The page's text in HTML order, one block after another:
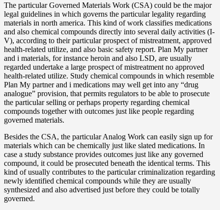
The particular Governed Materials Work (CSA) could be the major
legal guidelines in which governs the particular legality regarding
materials in north america. This kind of work classifies medications
and also chemical compounds directly into several daily activities (I-
V), according to their particular prospect of mistreatment, approved
health-related utilize, and also basic safety report. Plan My partner
and i materials, for instance heroin and also LSD, are usually
regarded undertake a large prospect of mistreatment no approved
health-related utilize. Study chemical compounds in which resemble
Plan My partner and i medications may well get into any “drug
analogue” provision, that permits regulators to be able to prosecute
the particular selling or perhaps property regarding chemical
compounds together with outcomes just like people regarding
governed materials.
Besides the CSA, the particular Analog Work can easily sign up for
materials which can be chemically just like slated medications. In
case a study substance provides outcomes just like any governed
compound, it could be prosecuted beneath the identical terms. This
kind of usually contributes to the particular criminalization regarding
newly identified chemical compounds while they are usually
synthesized and also advertised just before they could be totally
governed.